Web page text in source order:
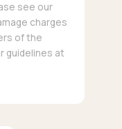
see our
charges
of the
guidelines at